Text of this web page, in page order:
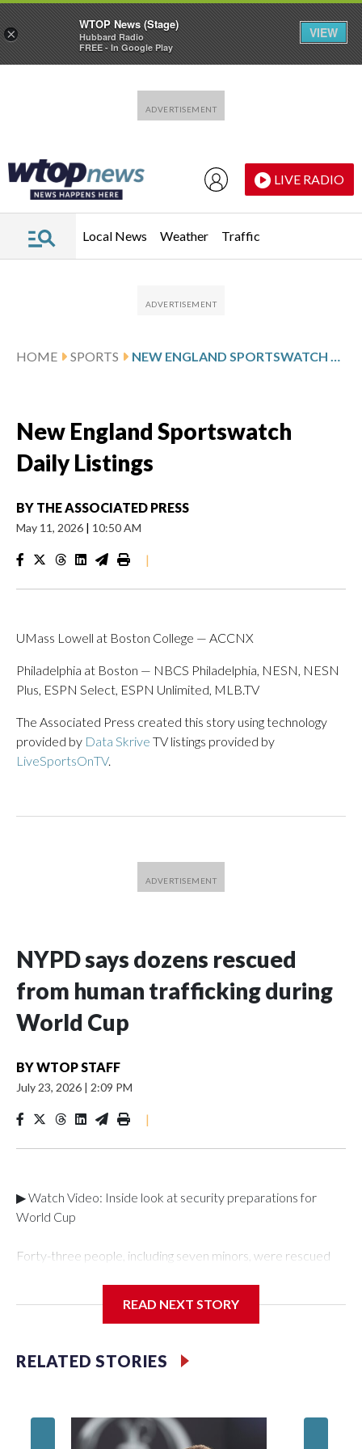
LIVE RADIO
Local News Weather Traffic
HOME SPORTS NEW ENGLAND SPORTSWATCH DAILY LISTINGS
New England Sportswatch
Daily Listings
BY THE ASSOCIATED PRESS
May 11, 2026 | 10:50 AM
|
UMass Lowell at Boston College — ACCNX
Philadelphia at Boston — NBCS Philadelphia, NESN, NESN
Plus, ESPN Select, ESPN Unlimited, MLB.TV
The Associated Press created this story using technology
provided by Data Skrive TV listings provided by
LiveSportsOnTV.
NYPD says dozens rescued
from human trafficking during
World Cup
BYWTOP STAFF
July 23, 2026 | 2:09 PM
|
▶ Watch Video: Inside look at security preparations for
World Cup
Forty-three people, including seven minors, were rescued
Department's Special Victims Unit.The rescue operations
specialized NYPD detectives who arrested 89
individuals."The surprise was really the outpouring of support
of the Special Victims Unit.Those rescued, largely the victims
READ NEXT STORY
RELATED STORIES
×
WTOP News (Stage)
Hubbard Radio
FREE - In Google Play
VIEW